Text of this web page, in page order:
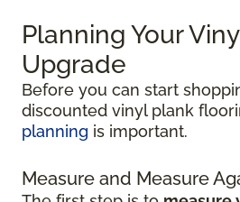
Planning Your
Upgrade
Before you can start
discounted vinyl plank
planning is important.
Measure and Measure